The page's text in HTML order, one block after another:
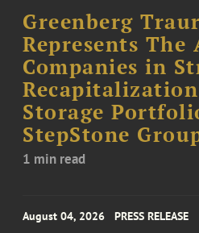
Greenberg
Represents The
Companies in
Storage
StepStone
1 min read
August 04, 2026 PRESS RELEASE